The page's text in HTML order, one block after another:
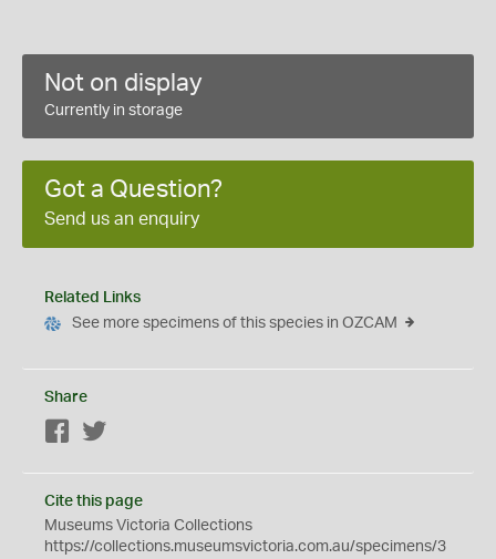
Not on display
Currently in storage
Got a Question?
Send us an enquiry
Related Links
See more specimens of this species in OZCAM
Share
Facebook
Cite this page
Museums Victoria Collections
https://collections.museumsvictoria.com.au/specimens/3